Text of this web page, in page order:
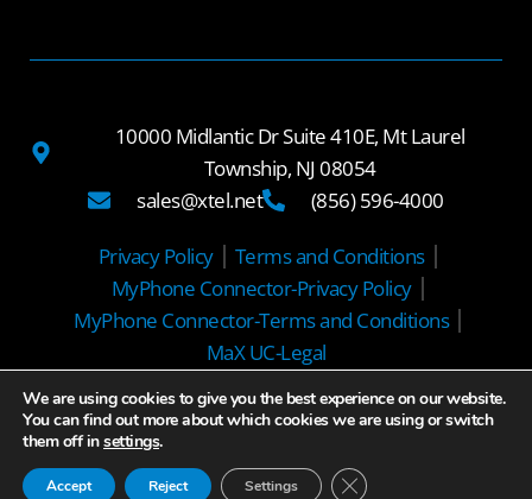
10000 Midlantic Dr Suite 410E, Mt Laurel
Township, NJ 08054
sales@xtel.net
(856) 596-4000
Privacy Policy
Terms and Conditions
MyPhone Connector-Privacy Policy
MyPhone Connector-Terms and Conditions
MaX UC-Legal
© 2025 Xtel Communications
We are using cookies to give you the best experience on our website.
You can find out more about which cookies we are using or switch
them off insettings.
Accept Reject Settings Close GDPR Cookie